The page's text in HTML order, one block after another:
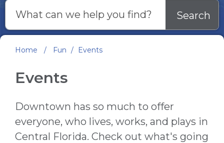
Search
Home / Fun / Events
Events
Downtown has so much to offer
everyone, who lives, works, and plays in
Central Florida. Check out what's going